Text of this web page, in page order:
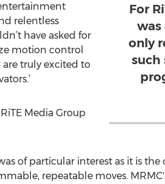
For
only
such
relentless
have asked for
motion control
truly excited to
Media Group
of particular interest as it is
repeatable moves.